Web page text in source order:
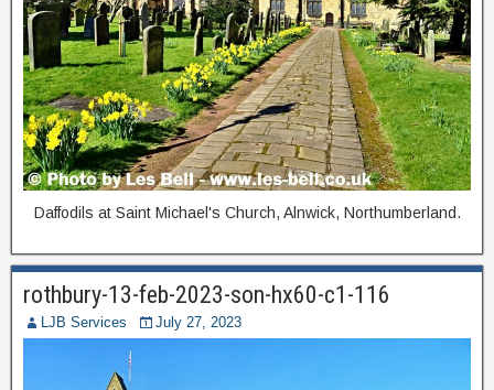
Daffodils at Saint Michael's Church, Alnwick, Northumberland.
rothbury-13-feb-2023-son-hx60-c1-116
LJB Services July 27, 2023